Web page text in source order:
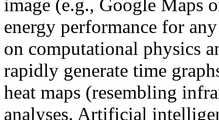
image (e.g., Google Maps
energy performance for
on computational physics
rapidly generate time
heat maps (resembling
analyses. Artificial